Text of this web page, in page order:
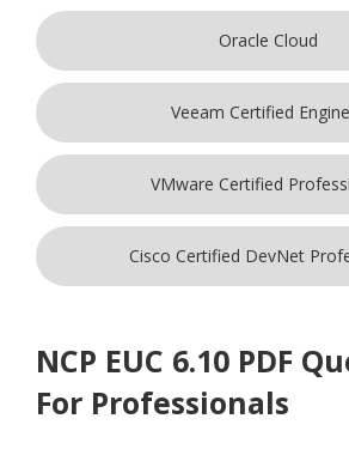
Oracle Cloud
Veeam Certified
VMware Certified
Cisco Certified DevNet
NCP EUC 6.10 PDF
For Professionals